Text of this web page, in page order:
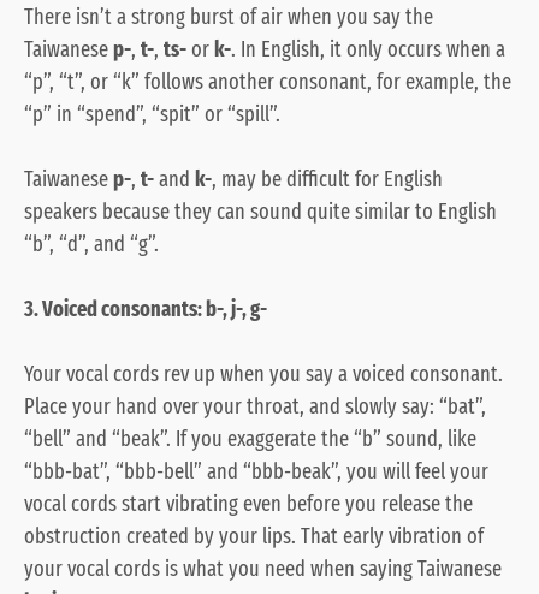
There isn’t a strong burst of air when you say the
Taiwanesep-, t-, ts-or k-. In English, it only occurs when a
“p”, “t”, or “k” follows another consonant, for example, the
“p” in “spend”, “spit” or “spill”.
Taiwanesep-, t-and k-, may be difficult for English
speakers because they can sound quite similar to English
“b”, “d”, and “g”.
3. Voiced consonants: b-, j-, g-
Your vocal cords rev up when you say a voiced consonant.
Place your hand over your throat, and slowly say: “bat”,
“bell” and “beak”. If you exaggerate the “b” sound, like
“bbb-bat”, “bbb-bell” and “bbb-beak”, you will feel your
vocal cords start vibrating even before you release the
obstruction created by your lips. That early vibration of
your vocal cords is what you need when saying Taiwanese